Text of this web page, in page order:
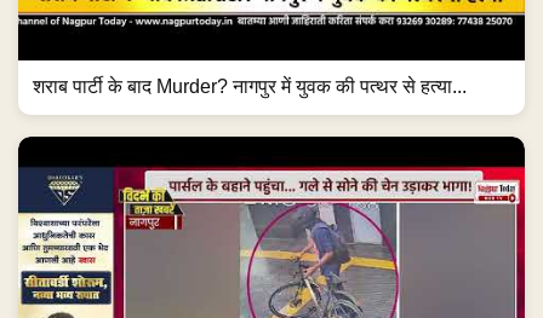
शराब पार्टी के बाद Murder? नागपुर में युवक की पत्थर से हत्या...